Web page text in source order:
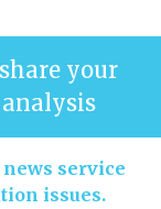
your
service
issues.